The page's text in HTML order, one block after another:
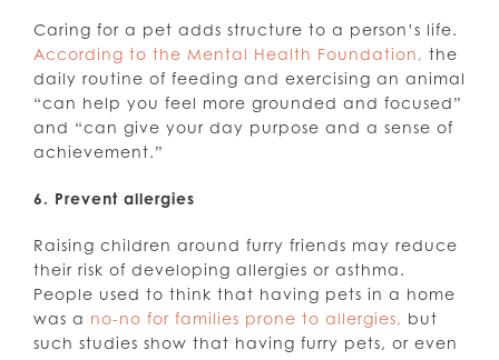
Caring for a pet adds structure to a person’s life.
According to the Mental Health Foundation, the
daily routine of feeding and exercising an animal
“can help you feel more grounded and focused”
and “can give your day purpose and a sense of
achievement.”
6. Prevent allergies
Raising children around furry friends may reduce
their risk of developing allergies or asthma.
People used to think that having pets in a home
was a no-no for families prone to allergies, but
such studies show that having furry pets, or even